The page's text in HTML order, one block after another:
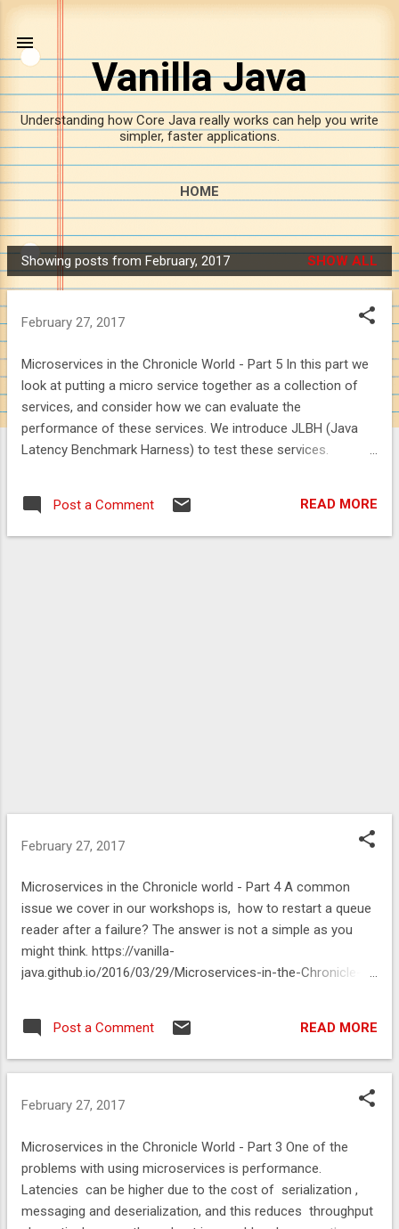
Vanilla Java
Understanding how Core Java really works can help you write
simpler, faster applications.
HOME
P
o
Showing posts from February, 2017 SHOW ALL
February 27, 2017
Microservices in the Chronicle World - Part 5 In this part we
look at putting a micro service together as a collection of
services, and consider how we can evaluate the
performance of these services. We introduce JLBH (Java
Latency Benchmark Harness) to test these services.
Post a Comment READ MORE
February 27, 2017
Microservices in the Chronicle world - Part 4 A common
issue we cover in our workshops is, how to restart a queue
reader after a failure? The answer is not a simple as you
might think. https://vanilla-
java.github.io/2016/03/29/Microservices-in-the-Chronicle-
Post a Comment READ MORE
February 27, 2017
Microservices in the Chronicle World - Part 3 One of the
problems with using microservices is performance.
Latencies can be higher due to the cost of serialization ,
messaging and deserialization, and this reduces throughput